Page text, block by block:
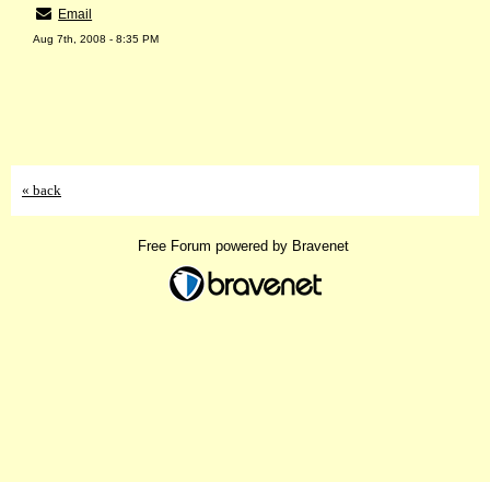
Email
Aug 7th, 2008 - 8:35 PM
« back
Free Forum powered by Bravenet